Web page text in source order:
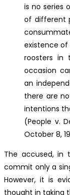
is no series
of different
existence
roosters in
occasion
an
there are
intentions
(People v.
October 8,
The accused, in
commit only a
However, it is
thought in taking